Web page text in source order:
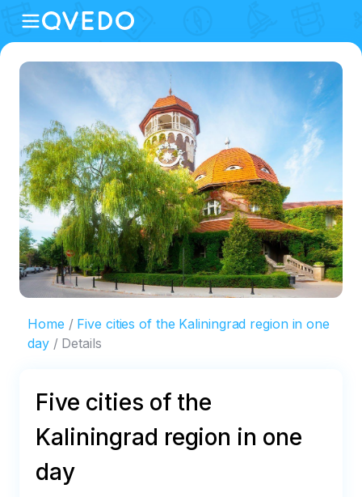
Home
Five cities of the Kaliningrad region in one
day
Details
Five cities of the
Kaliningrad region in one
day